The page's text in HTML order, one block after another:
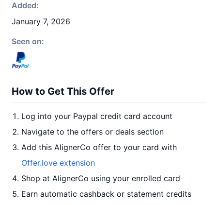
Added:
January 7, 2026
Seen on:
How to Get This Offer
Log into your Paypal credit card account
Navigate to the offers or deals section
Add this AlignerCo offer to your card with
Offer.love extension
Shop at AlignerCo using your enrolled card
Earn automatic cashback or statement credits